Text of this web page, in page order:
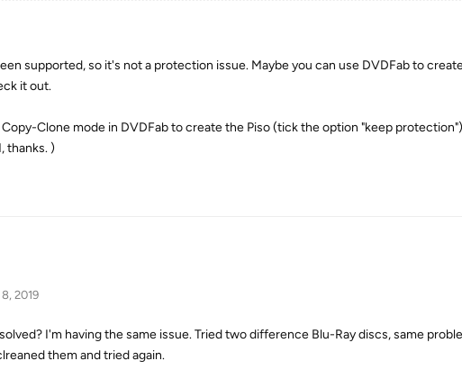
supported, so it's not a protection issue. Maybe you can use DVDFab to
it out.
Copy-Clone mode in DVDFab to create the Piso (tick the option "keep
thanks. )
2019
I'm having the same issue. Tried two difference Blu-Ray discs, same
them and tried again.